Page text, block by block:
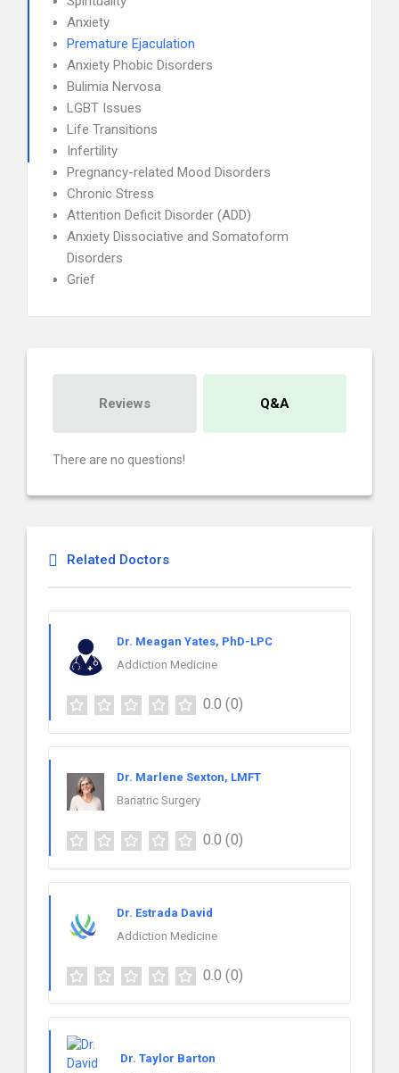
Anxiety
Premature Ejaculation
Anxiety Phobic Disorders
Bulimia Nervosa
LGBT Issues
Life Transitions
Infertility
Pregnancy-related Mood Disorders
Chronic Stress
Attention Deficit Disorder (ADD)
Anxiety Dissociative and Somatoform
Disorders
Grief
Reviews Q&A
There are no questions!
Related Doctors
Dr. Meagan Yates, PhD-LPC
Addiction Medicine
0.0 (0)
Dr. Marlene Sexton, LMFT
Bariatric Surgery
0.0 (0)
Dr. Estrada David
Addiction Medicine
0.0 (0)
Dr. Taylor Barton